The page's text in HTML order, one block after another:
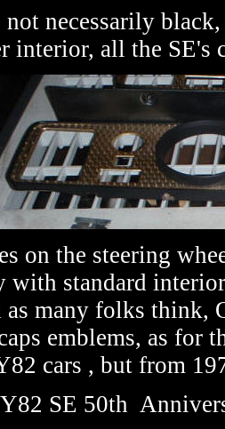
necessarily
all the SE's
on the steering
with standard
many folks think,
emblems, as
cars , but from
SE 50th